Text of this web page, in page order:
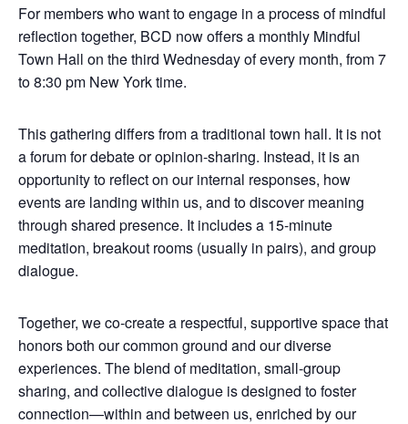
For members who want to engage in a process of mindful
reflection together, BCD now offers a monthly Mindful
Town Hall on the third Wednesday of every month, from 7
to 8:30 pm New York time.
This gathering differs from a traditional town hall. It is not
a forum for debate or opinion-sharing. Instead, it is an
opportunity to reflect on our internal responses, how
events are landing within us, and to discover meaning
through shared presence. It includes a 15-minute
meditation, breakout rooms (usually in pairs), and group
dialogue.
Together, we co-create a respectful, supportive space that
honors both our common ground and our diverse
experiences. The blend of meditation, small-group
sharing, and collective dialogue is designed to foster
connection—within and between us, enriched by our